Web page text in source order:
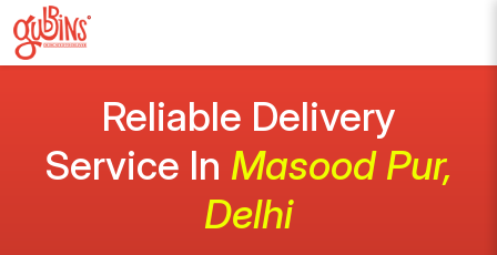
Reliable Delivery
Service In Masood Pur,
Delhi